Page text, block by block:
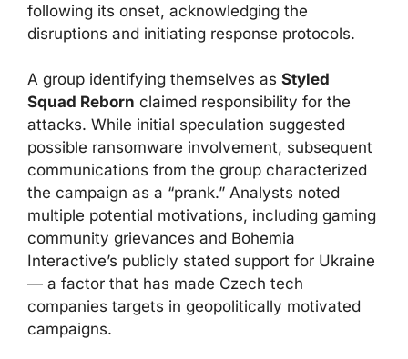
following its onset, acknowledging the
disruptions and initiating response protocols.
A group identifying themselves as Styled
Squad Reborn claimed responsibility for the
attacks. While initial speculation suggested
possible ransomware involvement, subsequent
communications from the group characterized
the campaign as a “prank.” Analysts noted
multiple potential motivations, including gaming
community grievances and Bohemia
Interactive’s publicly stated support for Ukraine
— a factor that has made Czech tech
companies targets in geopolitically motivated
campaigns.